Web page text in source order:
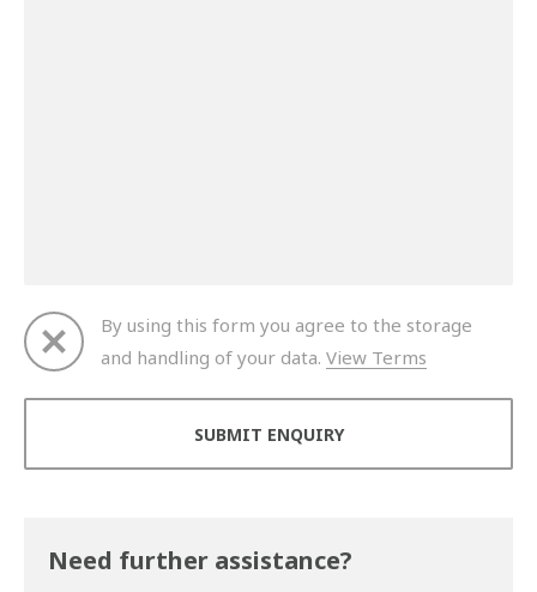
By using this form you agree to the storage
and handling of your data. View Terms
Need further assistance?